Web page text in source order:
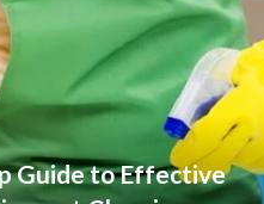
Guide to Effective